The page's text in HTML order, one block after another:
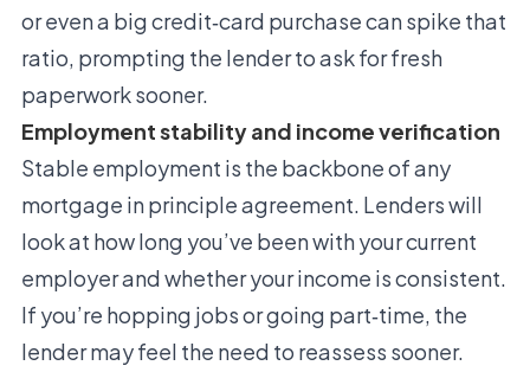
or even a big credit‑card purchase can spike that
ratio, prompting the lender to ask for fresh
paperwork sooner.
Employment stability and income verification
Stable employment is the backbone of any
mortgage in principle agreement. Lenders will
look at how long you’ve been with your current
employer and whether your income is consistent.
If you’re hopping jobs or going part‑time, the
lender may feel the need to reassess sooner.